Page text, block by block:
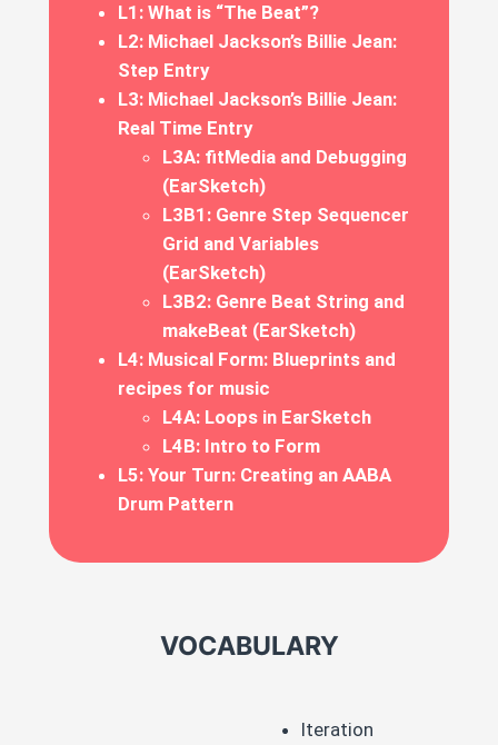
L1: What is “The Beat”?
L2: Michael Jackson’s Billie Jean:
Step Entry
L3: Michael Jackson’s Billie Jean:
Real Time Entry
L3A: fitMedia and Debugging
(EarSketch)
L3B1: Genre Step Sequencer
Grid and Variables
(EarSketch)
L3B2: Genre Beat String and
makeBeat (EarSketch)
L4: Musical Form: Blueprints and
recipes for music
L4A: Loops in EarSketch
L4B: Intro to Form
L5: Your Turn: Creating an AABA
Drum Pattern
VOCABULARY
Iteration​